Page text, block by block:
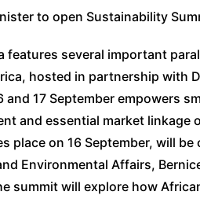
to open Sustainability
features several important
hosted in partnership with
and 17 September empowers
and essential market
place on 16 September, will
Environmental Affairs,
summit will explore how